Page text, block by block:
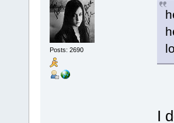
Posts: 2690
I